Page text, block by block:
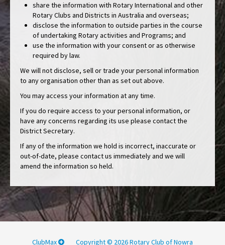
share the information with Rotary International and other
Rotary Clubs and Districts in Australia and overseas;
disclose the information to outside parties in the course
of undertaking Rotary activities and Programs; and
use the information with your consent or as otherwise
required by law.
We will not disclose, sell or trade your personal information
to any organisation other than as set out above.
You may access your information at any time.
If you do require access to your personal information, or
have any concerns regarding its use please contact the
District Secretary.
If any of the information we hold is incorrect, inaccurate or
out-of-date, please contact us immediately and we will
amend the information so held.
ClubMax Copyright © 2026 Rotary Club of Nowra